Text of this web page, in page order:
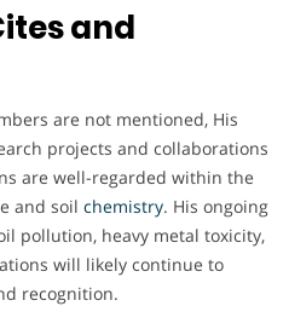
and
are not mentioned, His
projects and collaborations
are well-regarded within the
and soil chemistry. His ongoing
pollution, heavy metal toxicity,
will likely continue to
recognition.